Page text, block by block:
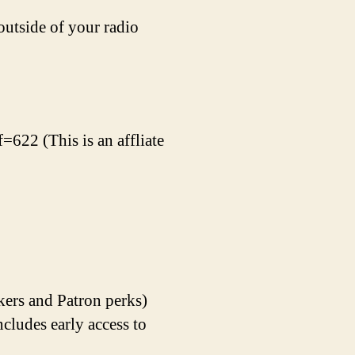
of your radio
(This is an affliate
and Patron perks)
early access to